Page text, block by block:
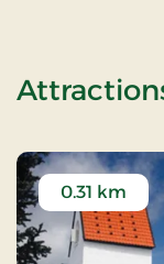
0.31 km